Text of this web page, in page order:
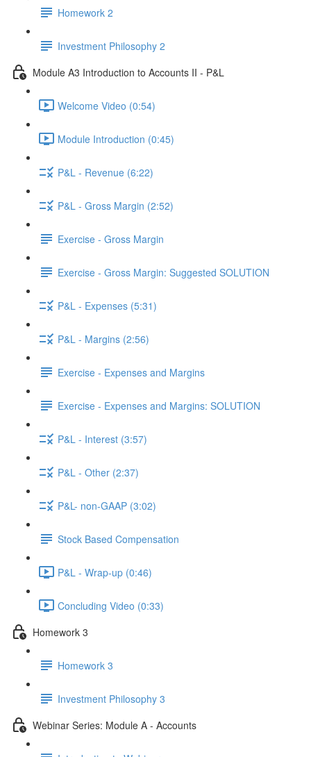
Homework 2
Investment Philosophy 2
Module A3 Introduction to Accounts II - P&L
Welcome Video (0:54)
Module Introduction (0:45)
P&L - Revenue (6:22)
P&L - Gross Margin (2:52)
Exercise - Gross Margin
Exercise - Gross Margin: Suggested SOLUTION
P&L - Expenses (5:31)
P&L - Margins (2:56)
Exercise - Expenses and Margins
Exercise - Expenses and Margins: SOLUTION
P&L - Interest (3:57)
P&L - Other (2:37)
P&L- non-GAAP (3:02)
Stock Based Compensation
P&L - Wrap-up (0:46)
Concluding Video (0:33)
Homework 3
Homework 3
Investment Philosophy 3
Webinar Series: Module A - Accounts